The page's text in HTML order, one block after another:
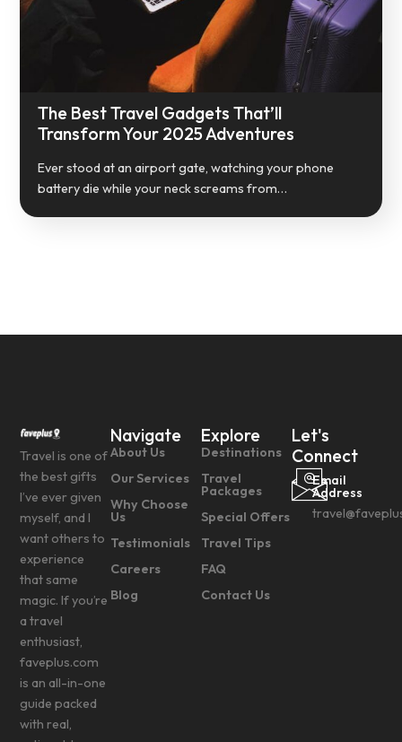
The Best Travel Gadgets That’ll
Transform Your 2025 Adventures
Ever stood at an airport gate, watching your phone
battery die while your neck screams from…
Travel is one of
the best gifts
I’ve ever given
myself, and I
want others to
experience
that same
magic. If you’re
a travel
enthusiast,
faveplus.com
is an all-in-one
guide packed
with real,
Navigate
About Us
Our Services
Why Choose
Us
Testimonials
Careers
Blog
Explore
Destinations
Travel
Packages
Special Offers
Travel Tips
FAQ
Contact Us
Let's
Connect
Email
Address